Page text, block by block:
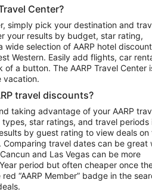
Car Rentals in Portland
Center?
simply pick your destination and
your results by budget, star rating,
selection of AARP hotel
Western. Easily add flights, car
a button. The AARP Travel Center
vacation.
travel discounts?
taking advantage of your AARP
star ratings, and travel periods
by guest rating to view deals on
travel dates can be great
and Las Vegas can be more
period but often cheaper once
“AARP Member” badge in the